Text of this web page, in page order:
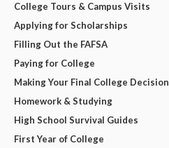
College Tours & Campus Visits
Applying for Scholarships
Filling Out the FAFSA
Paying for College
Making Your Final College Decision
Homework & Studying
High School Survival Guides
First Year of College